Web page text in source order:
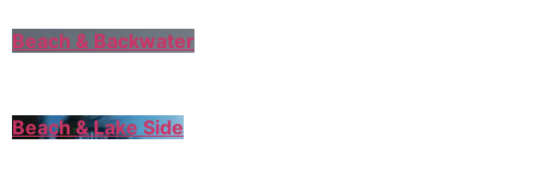
Beach & Backwater
Beach & Lake Side